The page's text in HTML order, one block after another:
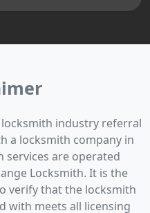
locksmith industry referral
a locksmith company in
services are operated
Locksmith. It is the
verify that the locksmith
with meets all licensing